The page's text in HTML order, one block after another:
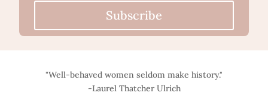
Subscribe
"Well-behaved women seldom make history."
-Laurel Thatcher Ulrich